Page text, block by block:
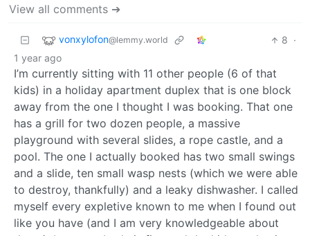
View all comments ➔
vonxylofon@lemmy.world 8 ·
1 year ago
I’m currently sitting with 11 other people (6 of that
kids) in a holiday apartment duplex that is one block
away from the one I thought I was booking. That one
has a grill for two dozen people, a massive
playground with several slides, a rope castle, and a
pool. The one I actually booked has two small swings
and a slide, ten small wasp nests (which we were able
to destroy, thankfully) and a leaky dishwasher. I called
myself every expletive known to me when I found out
like you have (and I am very knowledgeable about